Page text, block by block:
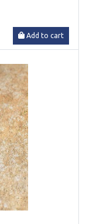
Add to cart